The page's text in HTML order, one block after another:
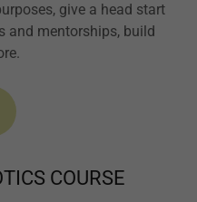
give a head start
and mentorships, build
COURSE